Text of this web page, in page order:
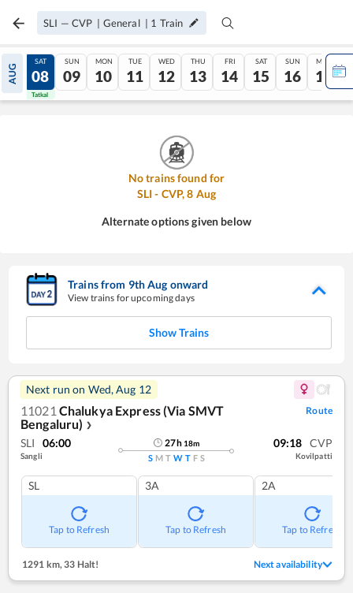
SLI — CVP | General | 1 Train
AUG
07
Tatkal
SAT
08
Tatkal
SUN
09
MON
10
TUE
11
WED
12
THU
13
FRI
14
SAT
15
SUN
16
MON
17
No trains found for
SLI- CVP,8 Aug
Alternate options given below
Trains from 9thAug onward
View trains for upcoming days
Show Trains
Next run on Wed, Aug 12
11021 Chalukya Express (Via SMVT
Bengaluru) ❯
Route
SLI 06:00
Sangli
27h 18m
S M T W T F S
09:18 CVP
Kovilpatti
SL
Tap to Refresh
3A
Tap to Refresh
2A
Tap to Refresh
1291 km, 33 Halt! Next availability